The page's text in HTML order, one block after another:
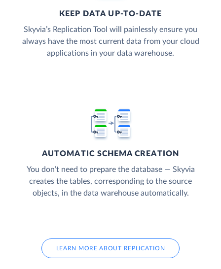
KEEP DATA UP-TO-DATE
Skyvia’s Replication Tool will painlessly ensure you
always have the most current data from your cloud
applications in your data warehouse.
AUTOMATIC SCHEMA CREATION
You don’t need to prepare the database — Skyvia
creates the tables, corresponding to the source
objects, in the data warehouse automatically.
LEARN MORE ABOUT REPLICATION